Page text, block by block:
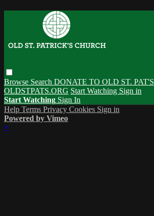
Browse Search DONATE TO OLD ST. PAT'S
OLDSTPATS.ORG Start Watching Sign in
Start Watching Sign In
Help Terms Privacy Cookies Sign in
Powered by Vimeo
×